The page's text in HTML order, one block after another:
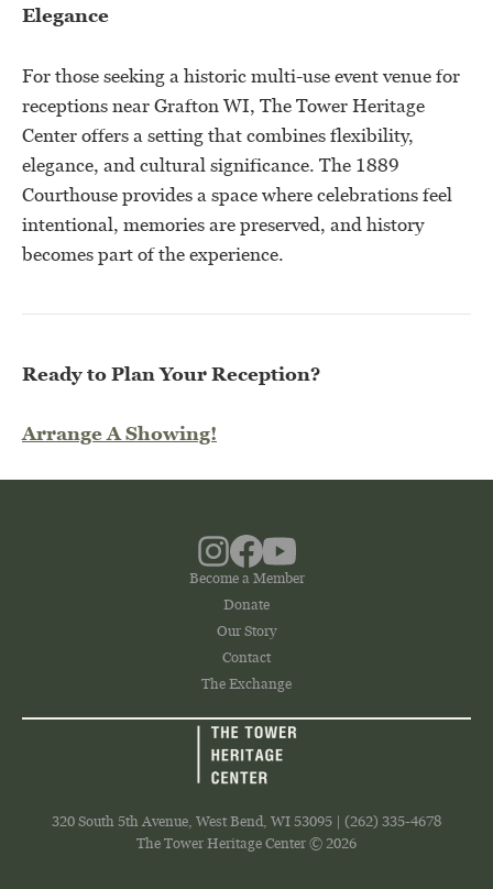
Elegance
For those seeking a historic multi-use event venue for
receptions near Grafton WI, The Tower Heritage
Center offers a setting that combines flexibility,
elegance, and cultural significance. The 1889
Courthouse provides a space where celebrations feel
intentional, memories are preserved, and history
becomes part of the experience.
Ready to Plan Your Reception?
Arrange A Showing!
Become a Member
Donate
Our Story
Contact
The Exchange
320 South 5th Avenue, West Bend, WI 53095 | (262) 335-4678
The Tower Heritage Center © 2026